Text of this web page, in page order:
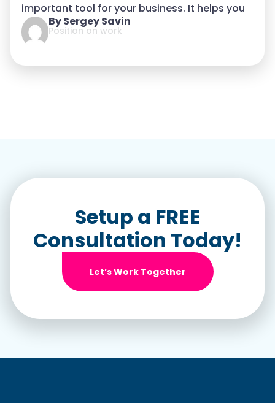
important tool for your business. It helps you
By Sergey Savin
Position on work
Setup a FREE
Consultation Today!
Let’s Work Together